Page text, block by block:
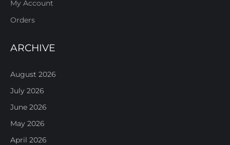
My Account
Orders
ARCHIVE
August 2026
July 2026
June 2026
May 2026
April 2026